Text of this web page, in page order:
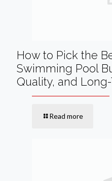
How to Pick the
Swimming Pool
Quality, and
Read more